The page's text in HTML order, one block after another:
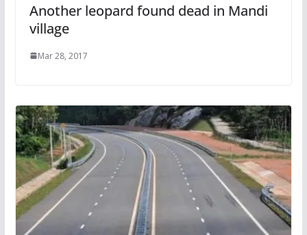
Another leopard found dead in Mandi
village
Mar 28, 2017